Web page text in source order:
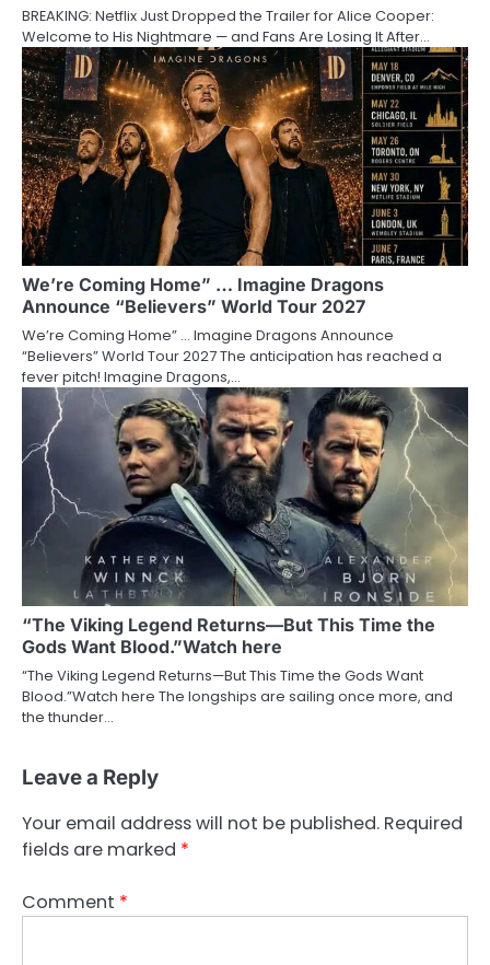
BREAKING: Netflix Just Dropped the Trailer for Alice Cooper:
Welcome to His Nightmare — and Fans Are Losing It After…
We’re Coming Home” … Imagine Dragons
Announce “Believers” World Tour 2027
We’re Coming Home” … Imagine Dragons Announce
“Believers” World Tour 2027 The anticipation has reached a
fever pitch! Imagine Dragons,…
“The Viking Legend Returns—But This Time the
Gods Want Blood.”Watch here
“The Viking Legend Returns—But This Time the Gods Want
Blood.”Watch here The longships are sailing once more, and
the thunder…
Leave a Reply
Your email address will not be published. Required
fields are marked *
Comment *